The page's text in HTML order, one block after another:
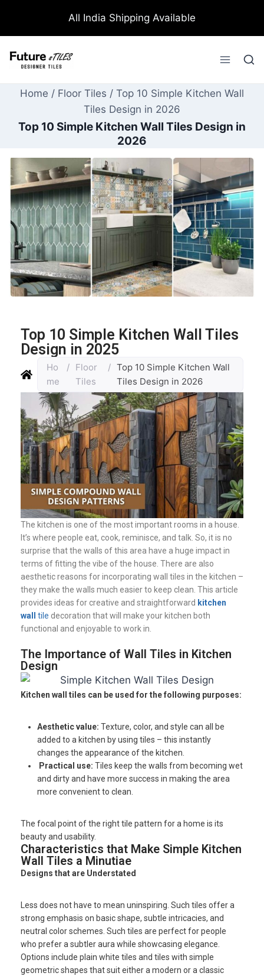
All India Shipping Available
Home / Floor Tiles / Top 10 Simple Kitchen Wall
Tiles Design in 2026
Top 10 Simple Kitchen Wall Tiles Design in
2026
Top 10 Simple Kitchen Wall Tiles
Design in 2025
Ho
me
/ Floor
Tiles
/ Top 10 Simple Kitchen Wall
Tiles Design in 2026
The kitchen is one of the most important rooms in a house.
It’s where people eat, cook, reminisce, and talk. So, it is no
surprise that the walls of this area have a huge impact in
terms of fitting the vibe of the house. There are also
aesthetic reasons for incorporating wall tiles in the kitchen –
they make the walls much easier to keep clean. This article
provides ideas for creative and straightforward kitchen
wall
tile decoration that will make your kitchen both
functional and enjoyable to work in.
The Importance of Wall Tiles in Kitchen
Design
Kitchen wall tiles can be used for the following purposes:
Aesthetic value: Texture, color, and style can all be
added to a kitchen by using tiles – this instantly
changes the appearance of the kitchen.
Practical use: Tiles keep the walls from becoming wet
and dirty and have more success in making the area
more convenient to clean.
The focal point of the right tile pattern for a home is its
beauty and usability.
Characteristics that Make Simple Kitchen
Wall Tiles a Minutiae
Designs that are Understated
Less does not have to mean uninspiring. Such tiles offer a
strong emphasis on basic shape, subtle intricacies, and
neutral color schemes. Such tiles are perfect for people
who prefer a subtler aura while showcasing elegance.
Options include plain white tiles and tiles with simple
geometric shapes that suit either a modern or a classic